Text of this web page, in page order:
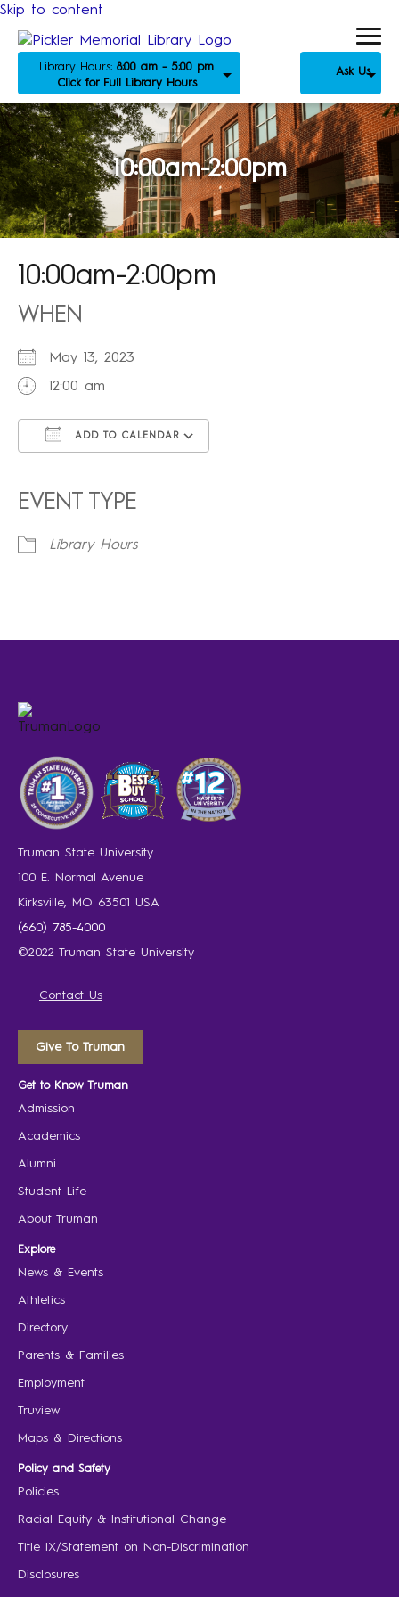
Skip to content
Library Hours: 8:00 am - 5:00 pm
Click for Full Library Hours
Ask Us
10:00am-2:00pm
10:00am-2:00pm
WHEN
May 13, 2023
12:00 am
ADD TO CALENDAR
EVENT TYPE
Library Hours
Truman State University
100 E. Normal Avenue
Kirksville, MO 63501 USA
(660) 785-4000
©2022 Truman State University
Contact Us
Give To Truman
Get to Know Truman
Admission
Academics
Alumni
Student Life
About Truman
Explore
News & Events
Athletics
Directory
Parents & Families
Employment
Truview
Maps & Directions
Policy and Safety
Policies
Racial Equity & Institutional Change
Title IX/Statement on Non-Discrimination
Disclosures